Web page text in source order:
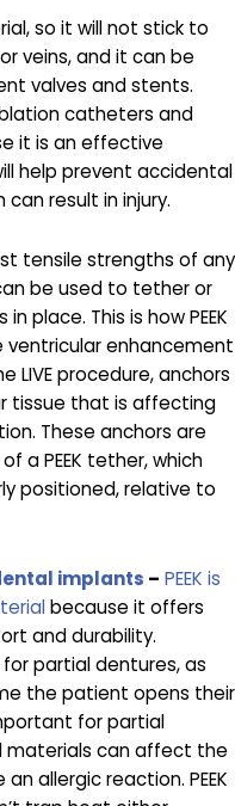
so it will not stick to
veins, and it can be
valves and stents.
catheters and
it is an effective
help prevent accidental
result in injury.
tensile strengths of any
be used to tether or
place. This is how PEEK
ventricular enhancement
LIVE procedure, anchors
tissue that is affecting
These anchors are
a PEEK tether, which
positioned, relative to
implants – PEEK is
because it offers
and durability.
partial dentures, as
the patient opens their
for partial
materials can affect the
allergic reaction. PEEK